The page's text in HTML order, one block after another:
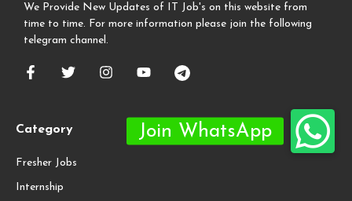
We Provide New Updates of IT Job's on this website from
time to time. For more information please join the following
telegram channel.
Category
Fresher Jobs
Internship